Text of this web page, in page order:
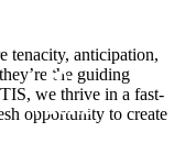
3D
TOURS
tenacity, anticipation,
the guiding
we thrive in a fast-
opportunity to create